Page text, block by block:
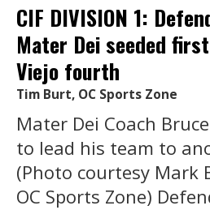
CIF DIVISION 1:
Mater Dei seeded
Viejo fourth
Tim Burt, OC Sports Zone
Mater Dei Coach
to lead his team to
(Photo courtesy Mark
OC Sports Zone)